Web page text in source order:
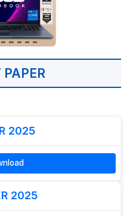
PAPER
2025
2025